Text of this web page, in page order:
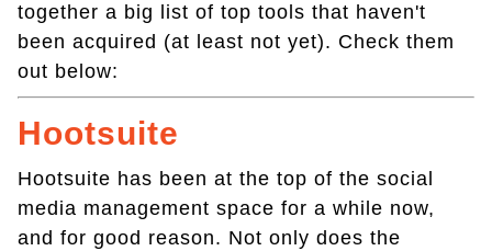
together a big list of top tools that haven't
been acquired (at least not yet). Check them
out below:
Hootsuite
Hootsuite has been at the top of the social
media management space for a while now,
and for good reason. Not only does the